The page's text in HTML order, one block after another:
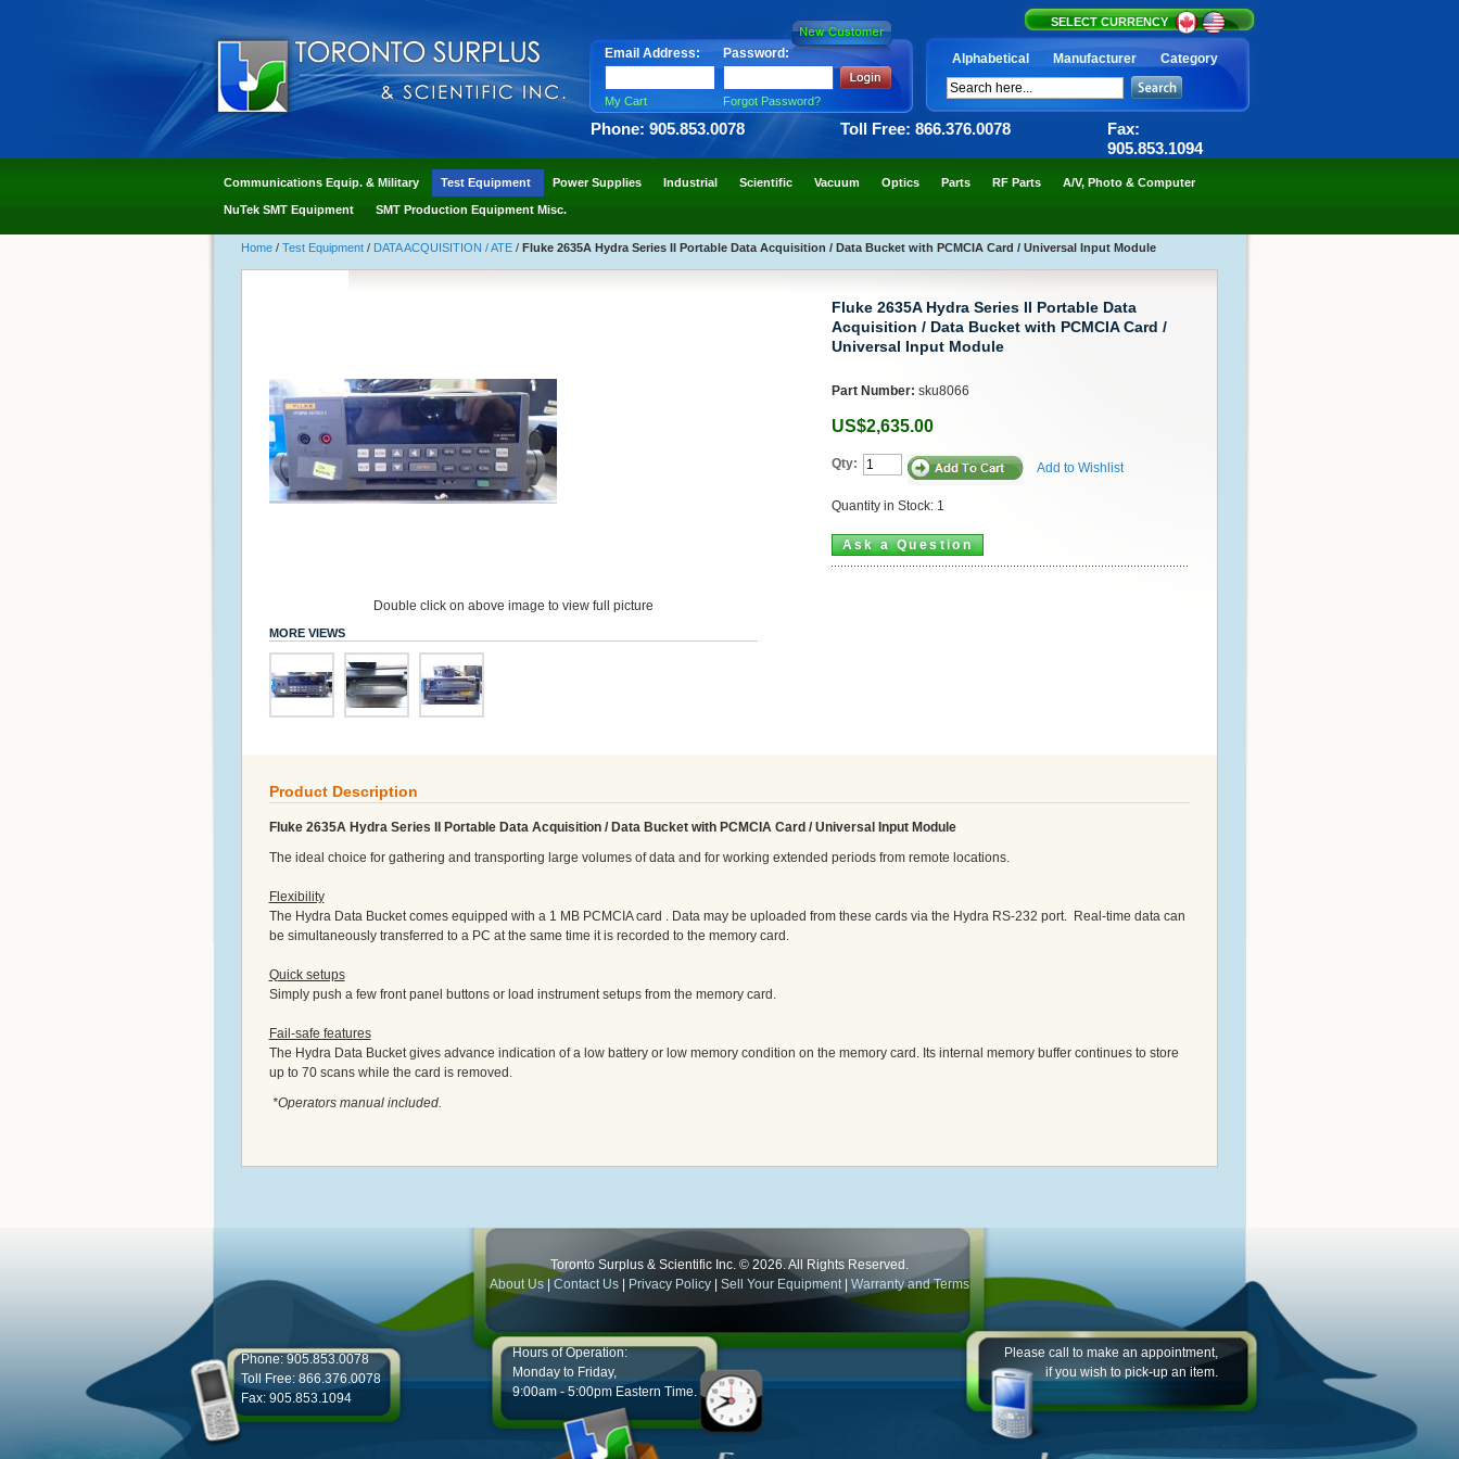
SELECT CURRENCY
Email Address: Password:
My Cart Forgot Password?
Alphabetical Manufacturer Category
Phone: 905.853.0078 Toll Free: 866.376.0078
Fax:
905.853.1094
Communications Equip. & Military Test Equipment Power Supplies Industrial Scientific Vacuum Optics Parts RF Parts A/V, Photo & Computer
NuTek SMT Equipment SMT Production Equipment Misc.
Home / Test Equipment / DATA ACQUISITION / ATE / Fluke 2635A Hydra Series II Portable Data Acquisition / Data Bucket with PCMCIA Card / Universal Input Module
Double click on above image to view full picture
MORE VIEWS
Fluke 2635A Hydra Series II Portable Data
Acquisition / Data Bucket with PCMCIA Card /
Universal Input Module
Part Number: sku8066
US$2,635.00
Qty: Add to Wishlist
Quantity in Stock: 1
Ask a Question
Product Description
Fluke 2635A Hydra Series II Portable Data Acquisition / Data Bucket with PCMCIA Card / Universal Input Module
The ideal choice for gathering and transporting large volumes of data and for working extended periods from remote locations.
Flexibility
The Hydra Data Bucket comes equipped with a 1 MB PCMCIA card . Data may be uploaded from these cards via the Hydra RS-232 port. Real-time data can
be simultaneously transferred to a PC at the same time it is recorded to the memory card.
Quick setups
Simply push a few front panel buttons or load instrument setups from the memory card.
Fail-safe features
The Hydra Data Bucket gives advance indication of a low battery or low memory condition on the memory card. Its internal memory buffer continues to store
up to 70 scans while the card is removed.
*Operators manual included.
Toronto Surplus & Scientific Inc. © 2026. All Rights Reserved.
About Us|Contact Us | Privacy Policy | Sell Your Equipment | Warranty and Terms
Phone: 905.853.0078
Toll Free: 866.376.0078
Fax: 905.853.1094
Hours of Operation:
Monday to Friday,
9:00am - 5:00pm Eastern Time.
Please call to make an appointment,
if you wish to pick-up an item.